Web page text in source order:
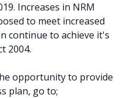
Increases in NRM
to meet increased
continue to achieve it's
2004.
opportunity to provide
plan, go to;